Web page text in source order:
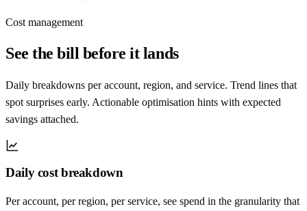
Cost management
See the bill before it lands
Daily breakdowns per account, region, and service. Trend lines that
spot surprises early. Actionable optimisation hints with expected
savings attached.
Daily cost breakdown
Per account, per region, per service, see spend in the granularity that